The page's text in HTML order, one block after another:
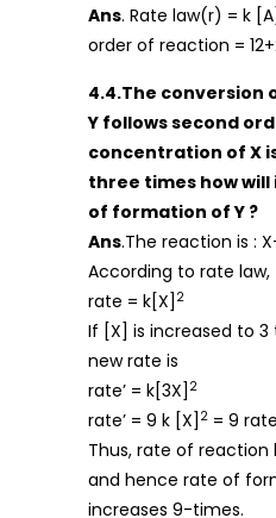
Ans. Rate law(r) = k [A]
order of reaction =
4.4.The conversion
Y follows second
concentration of X
three times how
of formation of Y ?
Ans.The reaction is :
According to rate law,
rate = k[X] 2
If [X] is increased to
new rate is
rate’ = k[3X] 2
rate’ = 9 k [X] 2 = 9 rate
Thus, rate of
and hence rate of
increases 9-times.